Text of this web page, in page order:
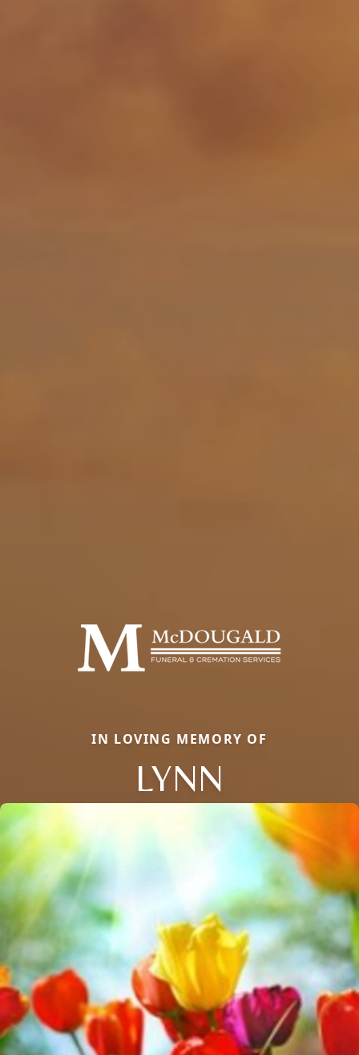
IN LOVING MEMORY OF
LYNN